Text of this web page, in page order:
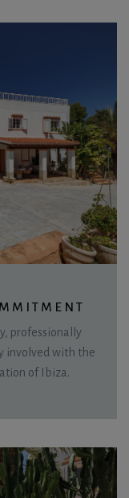
professionally
involved with the
of Ibiza.